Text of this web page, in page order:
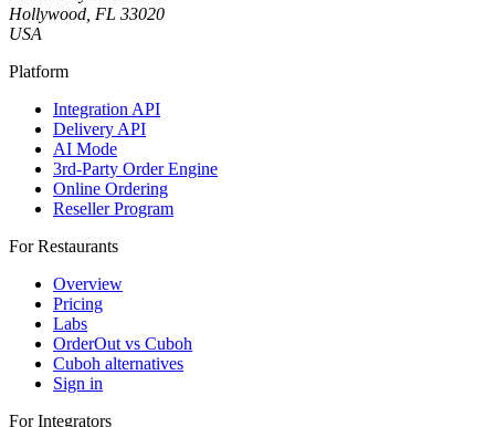
Hollywood, FL 33020
USA
Platform
Integration API
Delivery API
AI Mode
3rd-Party Order Engine
Online Ordering
Reseller Program
For Restaurants
Overview
Pricing
Labs
OrderOut vs Cuboh
Cuboh alternatives
Sign in
For Integrators